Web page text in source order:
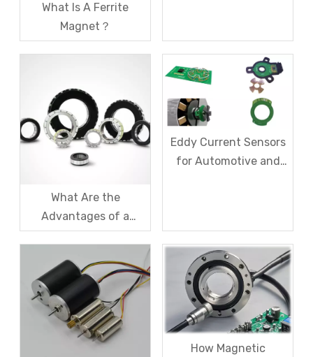
What Is A Ferrite
Magnet？
What Are the
Advantages of a
Frameless Torque
Eddy Current Sensors
for Automotive and
How Magnetic